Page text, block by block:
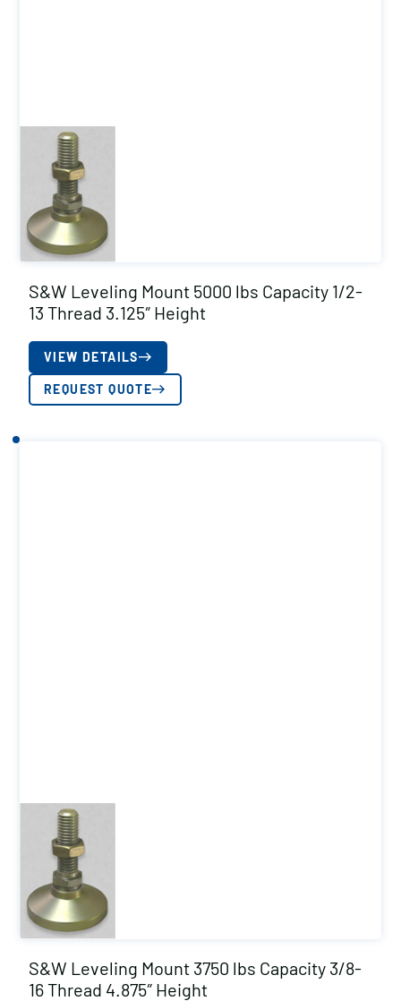
S&W Leveling Mount 5000 lbs Capacity 1/2-
13 Thread 3.125″ Height
VIEW DETAILS
REQUEST QUOTE
S&W Leveling Mount 3750 lbs Capacity 3/8-
16 Thread 4.875″ Height